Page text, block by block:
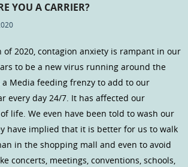
YOU A CARRIER?
of 2020, contagion anxiety is rampant in our
to be a new virus running around the
Media feeding frenzy to add to our
every day 24/7. It has affected our
life. We even have been told to wash our
have implied that it is better for us to walk
in the shopping mall and even to avoid
concerts, meetings, conventions, schools,